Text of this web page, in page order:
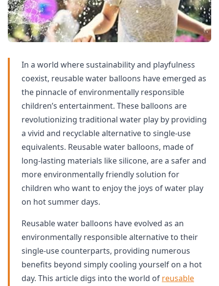
In a world where sustainability and playfulness
coexist, reusable water balloons have emerged as
the pinnacle of environmentally responsible
children’s entertainment. These balloons are
revolutionizing traditional water play by providing
a vivid and recyclable alternative to single-use
equivalents. Reusable water balloons, made of
long-lasting materials like silicone, are a safer and
more environmentally friendly solution for
children who want to enjoy the joys of water play
on hot summer days.
Reusable water balloons have evolved as an
environmentally responsible alternative to their
single-use counterparts, providing numerous
benefits beyond simply cooling yourself on a hot
day. This article digs into the world of reusable